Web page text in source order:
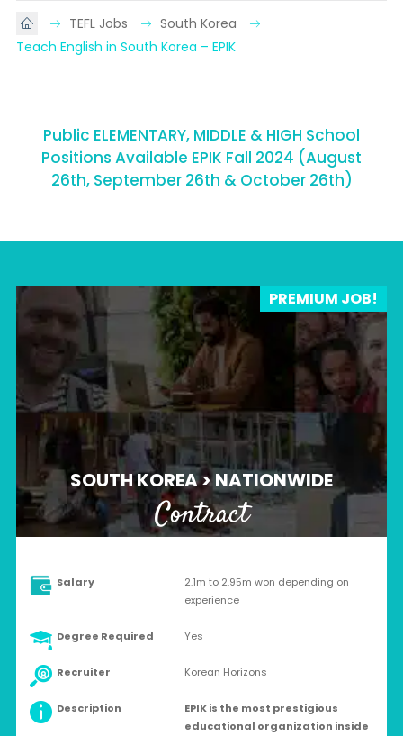
TEFL Jobs
South Korea
Teach English in South Korea – EPIK
Public ELEMENTARY, MIDDLE & HIGH School
Positions Available EPIK Fall 2024 (August
26th, September 26th & October 26th)
SOUTH KOREA > NATIONWIDE
Contract
PREMIUM JOB!
Salary
2.1m to 2.95m won depending on
experience
Degree Required Yes
Recruiter Korean Horizons
Description
EPIK is the most prestigious
educational organization inside